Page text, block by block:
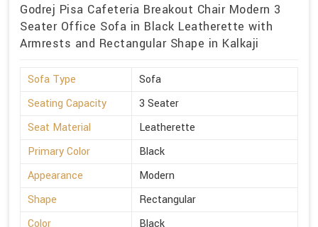
Godrej Pisa Cafeteria Breakout Chair Modern 3
Seater Office Sofa in Black Leatherette with
Armrests and Rectangular Shape in Kalkaji
Sofa Type
Sofa
Seating Capacity
3 Seater
Seat Material
Leatherette
Primary Color
Black
Appearance
Modern
Shape
Rectangular
Color
Black